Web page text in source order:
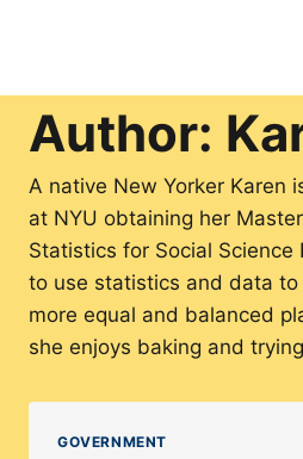
Author:
A native New Yorker Karen
at NYU obtaining her
Statistics for Social Science
to use statistics and data
more equal and balanced
she enjoys baking and
GOVERNMENT